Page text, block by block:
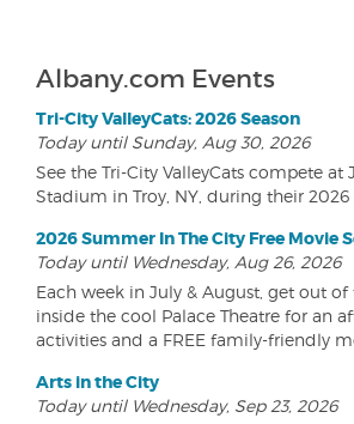
Albany.com Events
Tri-City ValleyCats: 2026 Season
Today until Sunday, Aug 30, 2026
See the Tri-City ValleyCats compete at
Stadium in Troy, NY, during their 2026
2026 Summer In The City Free Movie
Today until Wednesday, Aug 26, 2026
Each week in July & August, get out
inside the cool Palace Theatre for an
activities and a FREE family-friendly
Arts in the City
Today until Wednesday, Sep 23, 2026